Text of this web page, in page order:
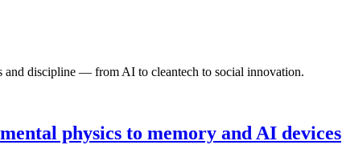
and discipline — from AI to cleantech to social innovation.
physics to memory and AI devices